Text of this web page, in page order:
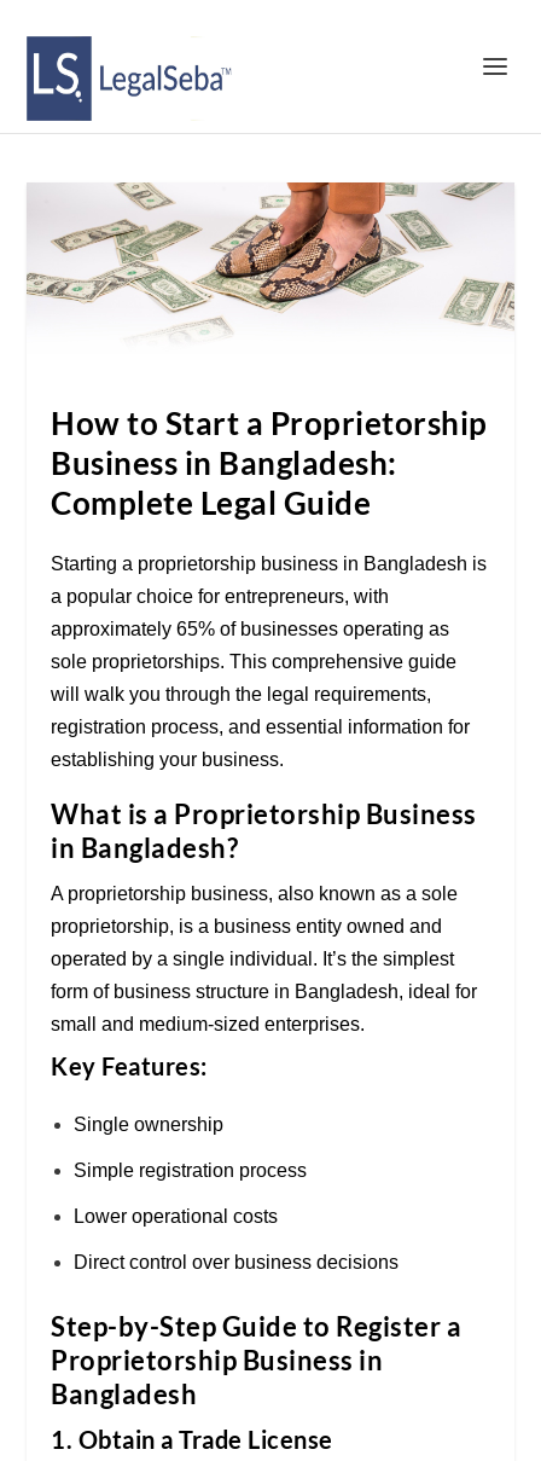
How to Start a Proprietorship
Business in Bangladesh:
Complete Legal Guide
Starting a proprietorship business in Bangladesh is
a popular choice for entrepreneurs, with
approximately 65% of businesses operating as
sole proprietorships. This comprehensive guide
will walk you through the legal requirements,
registration process, and essential information for
establishing your business.
What is a Proprietorship Business
in Bangladesh?
A proprietorship business, also known as a sole
proprietorship, is a business entity owned and
operated by a single individual. It’s the simplest
form of business structure in Bangladesh, ideal for
small and medium-sized enterprises.
Key Features:
Single ownership
Simple registration process
Lower operational costs
Direct control over business decisions
Step-by-Step Guide to Register a
Proprietorship Business in
Bangladesh
1. Obtain a Trade License